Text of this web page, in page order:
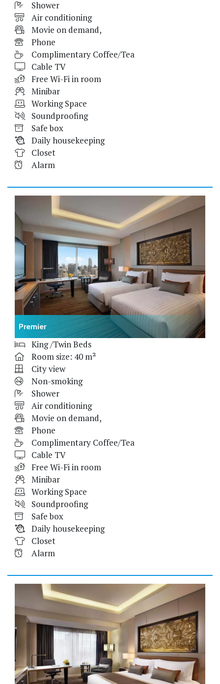
Shower
Air conditioning
Movie on demand,
Phone
Complimentary Coffee/Tea
Cable TV
Free Wi-Fi in room
Minibar
Working Space
Soundproofing
Safe box
Daily housekeeping
Closet
Alarm
Premier
King /Twin Beds
Room size: 40 m²
City view
Non-smoking
Shower
Air conditioning
Movie on demand,
Phone
Complimentary Coffee/Tea
Cable TV
Free Wi-Fi in room
Minibar
Working Space
Soundproofing
Safe box
Daily housekeeping
Closet
Alarm